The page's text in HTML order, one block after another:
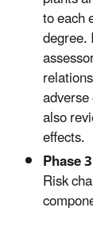
to each
degree.
also
effects.
Phase
Risk